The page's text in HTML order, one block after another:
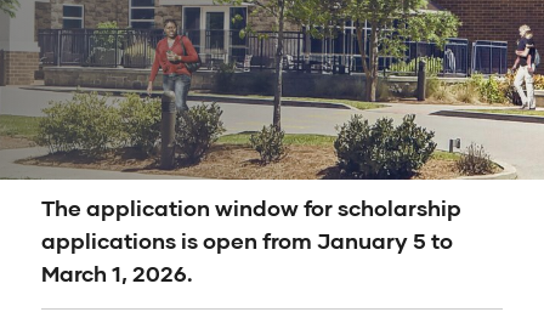
The application window for scholarship
applications is open from January 5 to
March 1, 2026.